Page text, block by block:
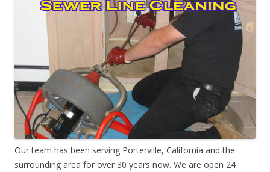
Our team has been serving Porterville, California and the
surrounding area for over 30 years now. We are open 24